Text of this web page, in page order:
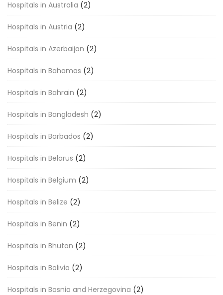
Hospitals in Australia (2)
Hospitals in Austria (2)
Hospitals in Azerbaijan (2)
Hospitals in Bahamas (2)
Hospitals in Bahrain (2)
Hospitals in Bangladesh (2)
Hospitals in Barbados (2)
Hospitals in Belarus (2)
Hospitals in Belgium (2)
Hospitals in Belize (2)
Hospitals in Benin (2)
Hospitals in Bhutan (2)
Hospitals in Bolivia (2)
Hospitals in Bosnia and Herzegovina (2)